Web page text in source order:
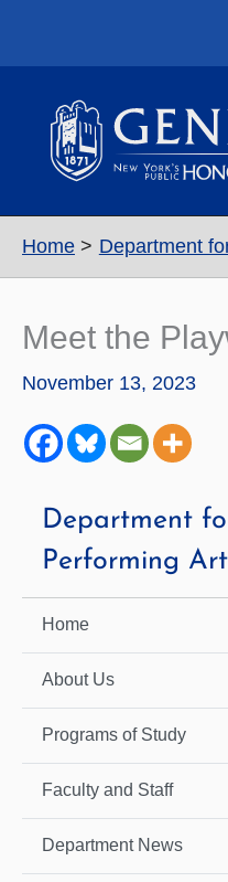
Home Department
Meet the
November 13, 2023
Department
Performing
Home
About Us
Programs of Study
Faculty and Staff
Department News